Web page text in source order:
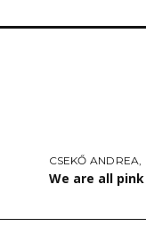
CSEKŐ ANDREA
We are all